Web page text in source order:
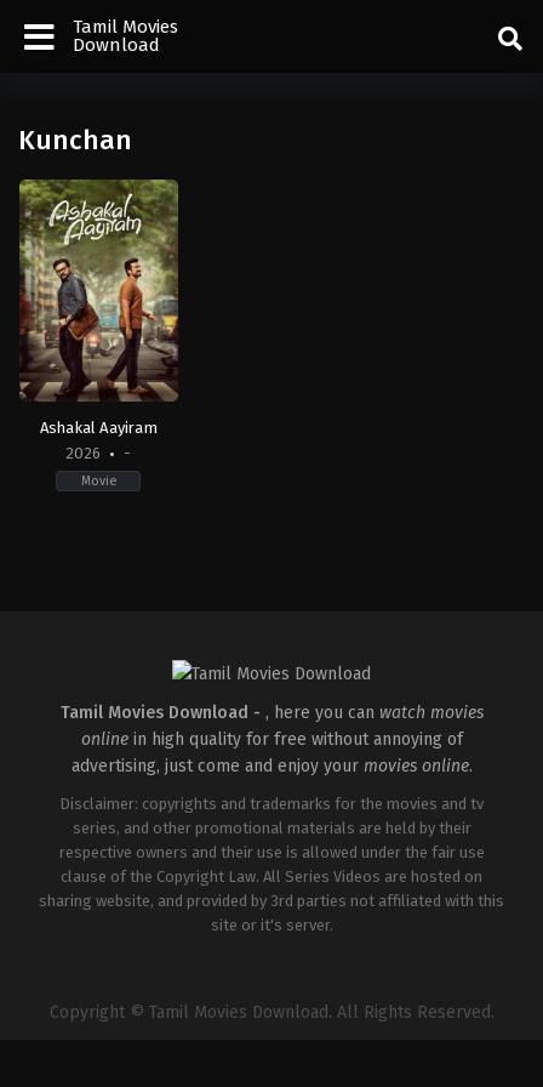
Tamil Movies
Download
Kunchan
Ashakal Aayiram
2026
-
Movie
Tamil Movies Download - , here you can watch movies
onlinein high quality for free without annoying of
advertising, just come and enjoy your movies online.
Disclaimer: copyrights and trademarks for the movies and tv
series, and other promotional materials are held by their
respective owners and their use is allowed under the fair use
clause of the Copyright Law. All Series Videos are hosted on
sharing website, and provided by 3rd parties not affiliated with this
site or it's server.
Copyright © Tamil Movies Download. All Rights Reserved.